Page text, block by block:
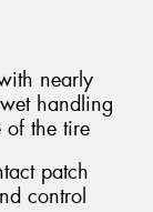
nearly
handling
of the tire
patch
control